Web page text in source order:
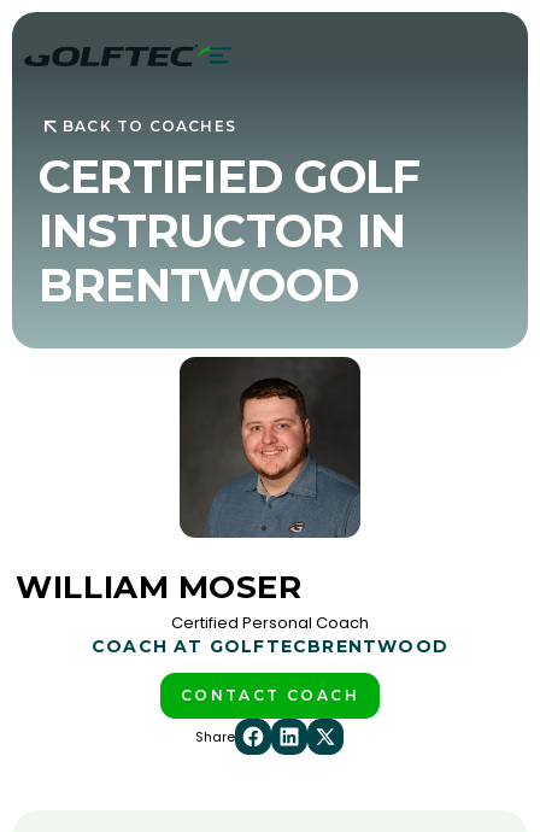
BACK TO COACHES
CERTIFIED GOLF
INSTRUCTOR IN
BRENTWOOD
WILLIAM MOSER
Certified Personal Coach
COACH AT GOLFTECBRENTWOOD
CONTACT COACH
Share